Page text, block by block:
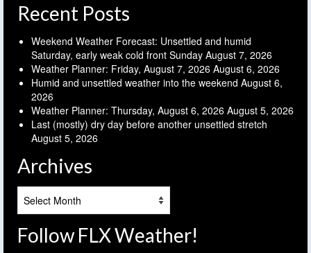
Recent Posts
Weekend Weather Forecast: Unsettled and humid
Saturday, early weak cold front Sunday August 7, 2026
Weather Planner: Friday, August 7, 2026 August 6, 2026
Humid and unsettled weather into the weekend August 6,
2026
Weather Planner: Thursday, August 6, 2026 August 5, 2026
Last (mostly) dry day before another unsettled stretch
August 5, 2026
Archives
Follow FLX Weather!